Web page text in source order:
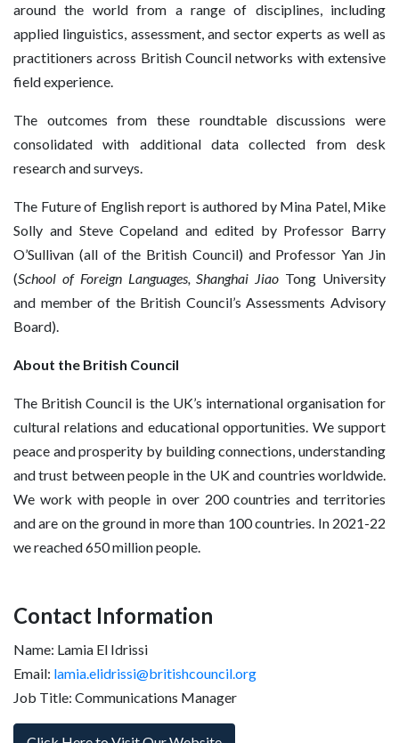
around the world from a range of disciplines, including
applied linguistics, assessment, and sector experts as well as
practitioners across British Council networks with extensive
field experience.
The outcomes from these roundtable discussions were
consolidated with additional data collected from desk
research and surveys.
The Future of English report is authored by Mina Patel, Mike
Solly and Steve Copeland and edited by Professor Barry
O’Sullivan (all of the British Council) and Professor Yan Jin
(School of Foreign Languages, Shanghai Jiao Tong University
and member of the British Council’s Assessments Advisory
Board).
About the British Council
The British Council is the UK’s international organisation for
cultural relations and educational opportunities. We support
peace and prosperity by building connections, understanding
and trust between people in the UK and countries worldwide.
We work with people in over 200 countries and territories
and are on the ground in more than 100 countries. In 2021-22
we reached 650 million people.
Contact Information
Name: Lamia El Idrissi
Email: lamia.elidrissi@britishcouncil.org
Job Title: Communications Manager